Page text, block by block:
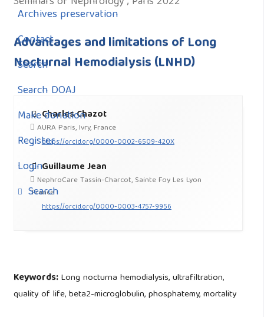
Archives preservation
Contact
Search
Search DOAJ
Make donation
Register
Login
Search
Advantages and limitations of Long
Nocturnal Hemodialysis (LNHD)
Charles Chazot
AURA Paris, Ivry, France
https://orcid.org/0000-0002-6509-420X
Guillaume Jean
NephroCare Tassin-Charcot, Sainte Foy Les Lyon
France
https://orcid.org/0000-0003-4757-9956
Keywords:Long nocturna hemodialysis, ultrafiltration,
quality of life, beta2-microglobulin, phosphatemy, mortality